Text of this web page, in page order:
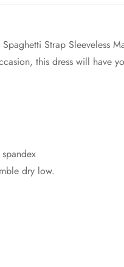
Strap Sleeveless
this dress will have
dry low.